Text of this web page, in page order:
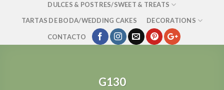
DULCES & POSTRES/SWEET & TREATS
TARTAS DE BODA/WEDDING CAKES
DECORATIONS
CONTACTO
G130